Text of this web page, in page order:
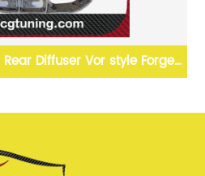
Diffuser Vor style Forged
M4 F83